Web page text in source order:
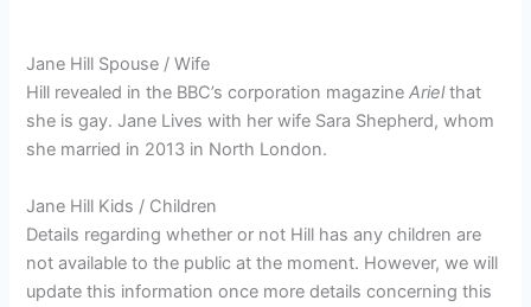
Jane Hill Spouse / Wife
Hill revealed in the BBC’s corporation magazineArielthat
she is gay. Jane Lives with her wife Sara Shepherd, whom
she married in 2013 in North London.
Jane Hill Kids / Children
Details regarding whether or not Hill has any children are
not available to the public at the moment. However, we will
update this information once more details concerning this